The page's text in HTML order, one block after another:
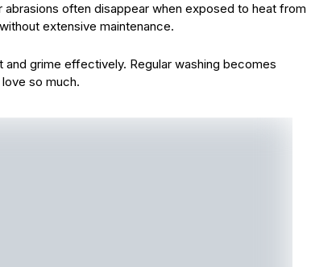
often disappear when exposed to heat from
extensive maintenance.
grime effectively. Regular washing becomes
so much.